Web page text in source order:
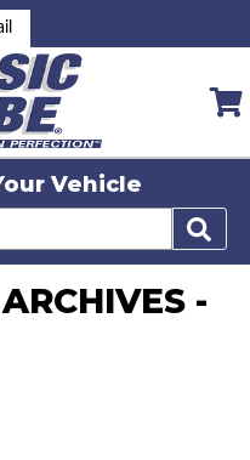
Vehicle
-